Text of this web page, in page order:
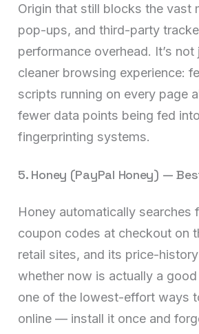
Origin that still blocks the vast
pop-ups, and third-party
performance overhead. It’s
cleaner browsing experience:
scripts running on every page
fewer data points being fed
fingerprinting systems.
5. Honey (PayPal Honey) —
Honey automatically searches
coupon codes at checkout on
retail sites, and its price-
whether now is actually a good
one of the lowest-effort ways
online — install it once and